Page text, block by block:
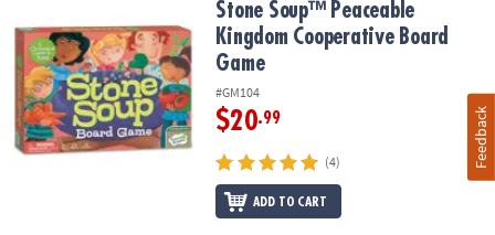
Stone Soup™ Peaceable Kingdom Cooperative Board Game
Stone Soup™ Peaceable
Kingdom Cooperative Board
Game
#GM104
$20.99
(4)
ADD TO CART
Feedback